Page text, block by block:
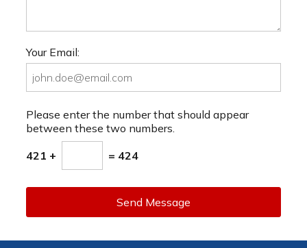
Your Email:
Please enter the number that should appear
between these two numbers.
421 + = 424
Send Message